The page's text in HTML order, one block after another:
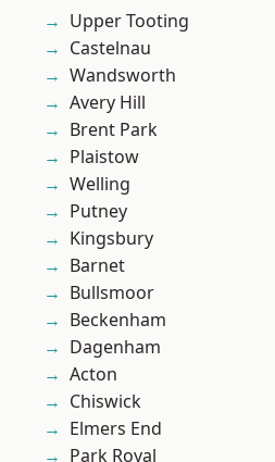
Upper Tooting
Castelnau
Wandsworth
Avery Hill
Brent Park
Plaistow
Welling
Putney
Kingsbury
Barnet
Bullsmoor
Beckenham
Dagenham
Acton
Chiswick
Elmers End
Park Royal